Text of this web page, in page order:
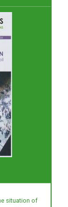
situation of